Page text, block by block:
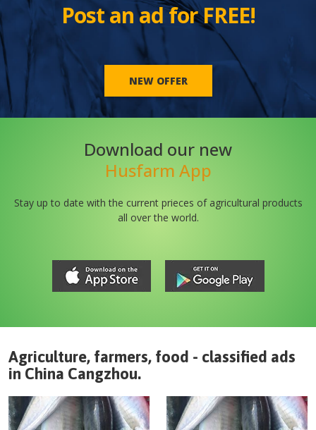
Post an ad for FREE!
NEW OFFER
Download our new
Husfarm App
Stay up to date with the current prieces of agricultural products
all over the world.
Agriculture, farmers, food - classified ads
in China Cangzhou.